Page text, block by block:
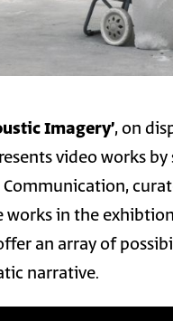
׳Acoustic Imagery׳, on
video works
works in the
an array of
narrative.